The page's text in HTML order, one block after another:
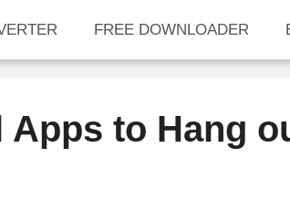
FREE DOWNLOADER
Apps to Hang